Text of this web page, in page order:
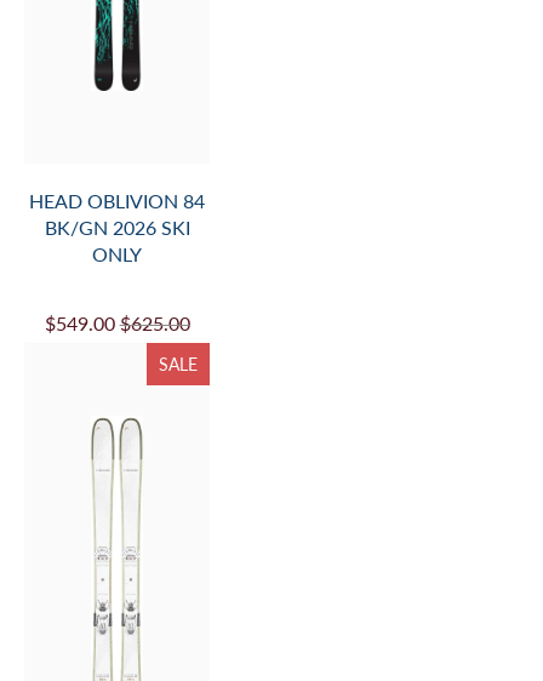
HEAD OBLIVION 84
BK/GN 2026 SKI
ONLY
$549.00 $625.00
SALE